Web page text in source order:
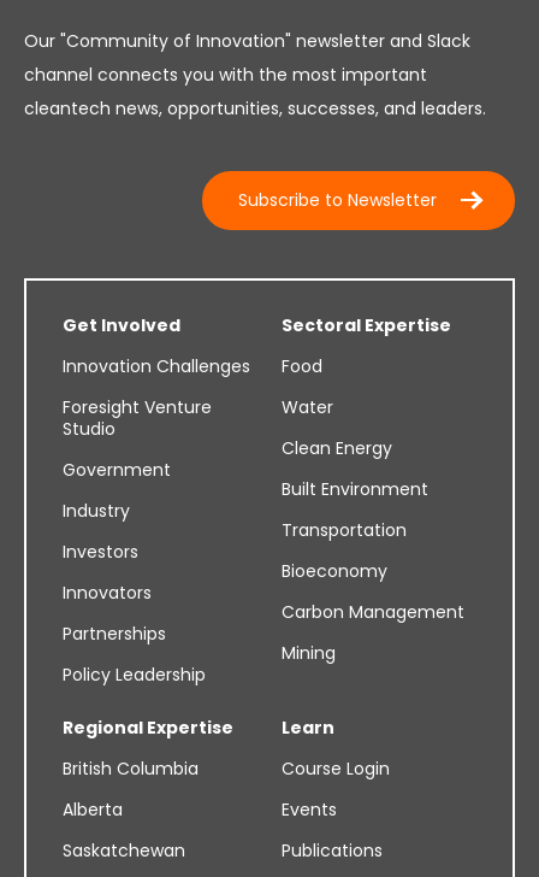
Our "Community of Innovation" newsletter and Slack
channel connects you with the most important
cleantech news, opportunities, successes, and leaders.
Subscribe to Newsletter
Get Involved
Innovation Challenges
Foresight Venture
Studio
Government
Industry
Investors
Innovators
Partnerships
Policy Leadership
Sectoral Expertise
Food
Water
Clean Energy
Built Environment
Transportation
Bioeconomy
Carbon Management
Mining
Regional Expertise
British Columbia
Alberta
Saskatchewan
Learn
Course Login
Events
Publications